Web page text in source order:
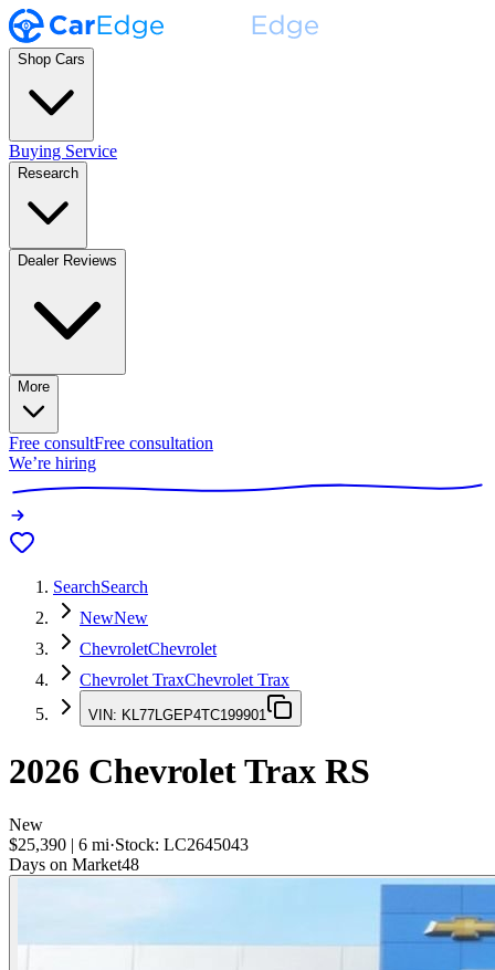
Shop Cars
Buying Service
Research
Dealer Reviews
More
Free consultFree consultation
We’re hiring
SearchSearch
NewNew
ChevroletChevrolet
Chevrolet TraxChevrolet Trax
VIN: KL77LGEP4TC199901
2026 Chevrolet Trax RS
New
$25,390 | 6 mi·Stock: LC2645043
Days on Market48